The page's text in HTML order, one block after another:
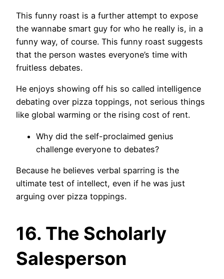
This funny roast is a further attempt to expose
the wannabe smart guy for who he really is, in a
funny way, of course. This funny roast suggests
that the person wastes everyone’s time with
fruitless debates.
He enjoys showing off his so called intelligence
debating over pizza toppings, not serious things
like global warming or the rising cost of rent.
Why did the self-proclaimed genius
challenge everyone to debates?
Because he believes verbal sparring is the
ultimate test of intellect, even if he was just
arguing over pizza toppings.
16. The Scholarly
Salesperson